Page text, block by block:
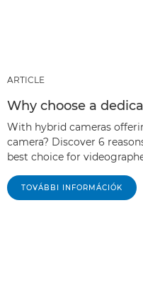
ARTICLE
Why choose a
With hybrid cameras
camera? Discover 6
best choice for
TOVÁBBI INFORMÁCIÓK